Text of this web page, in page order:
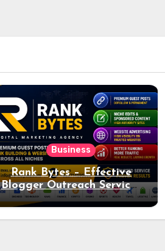
Business
Rank Bytes – Effective
Blogger Outreach Services
for Natural Link
Acquisition and Better